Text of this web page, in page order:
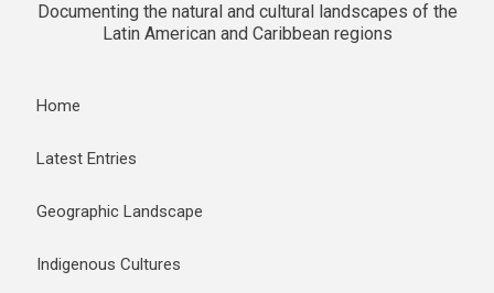
Documenting the natural and cultural landscapes of the
Latin American and Caribbean regions
Home
Latest Entries
Geographic Landscape
Indigenous Cultures